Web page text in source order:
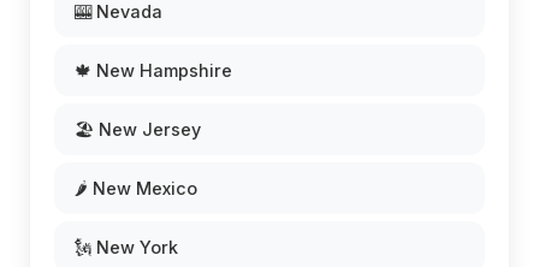
🎰 Nevada
🍁 New Hampshire
🏖️ New Jersey
🌶️ New Mexico
🗽 New York